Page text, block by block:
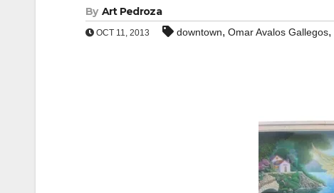
By Art Pedroza
OCT 11, 2013 downtown, Omar Avalos Gallegos,